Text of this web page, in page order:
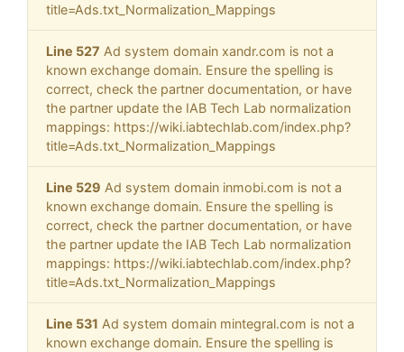
title=Ads.txt_Normalization_Mappings
Line 527 Ad system domain xandr.com is not a
known exchange domain. Ensure the spelling is
correct, check the partner documentation, or have
the partner update the IAB Tech Lab normalization
mappings: https://wiki.iabtechlab.com/index.php?
title=Ads.txt_Normalization_Mappings
Line 529 Ad system domain inmobi.com is not a
known exchange domain. Ensure the spelling is
correct, check the partner documentation, or have
the partner update the IAB Tech Lab normalization
mappings: https://wiki.iabtechlab.com/index.php?
title=Ads.txt_Normalization_Mappings
Line 531 Ad system domain mintegral.com is not a
known exchange domain. Ensure the spelling is